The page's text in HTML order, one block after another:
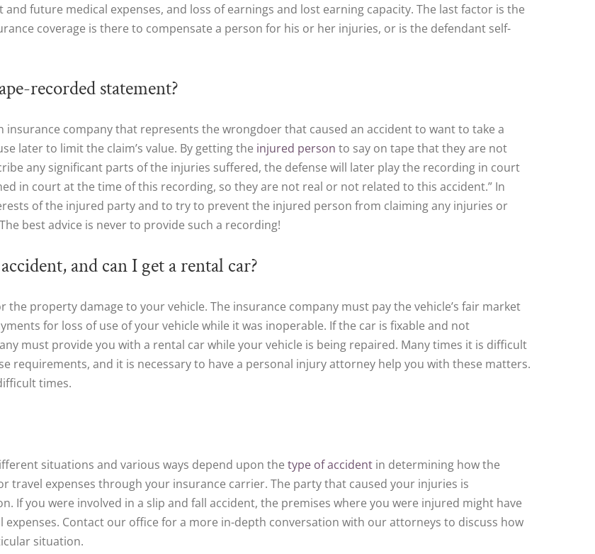
future medical expenses, and loss of earnings and lost earning capacity. The last factor is the
coverage is there to compensate a person for his or her injuries, or is the defendant self-
recorded statement?
company that represents the wrongdoer that caused an accident to want to take a
later to limit the claim’s value. By getting the injured person to say on tape that they are not
any significant parts of the injuries suffered, the defense will later play the recording in court
in court at the time of this recording, so they are not real or not related to this accident.” In
of the injured party and to try to prevent the injured person from claiming any injuries or
best advice is never to provide such a recording!
and can I get a rental car?
the property damage to your vehicle. The insurance company must pay the vehicle’s fair market
for loss of use of your vehicle while it was inoperable. If the car is fixable and not
must provide you with a rental car while your vehicle is being repaired. Many times it is difficult
requirements, and it is necessary to have a personal injury attorney help you with these matters.
times.
situations and various ways depend upon the type of accident in determining how the
travel expenses through your insurance carrier. The party that caused your injuries is
If you were involved in a slip and fall accident, the premises where you were injured might have
Contact our office for a more in-depth conversation with our attorneys to discuss how
situation.